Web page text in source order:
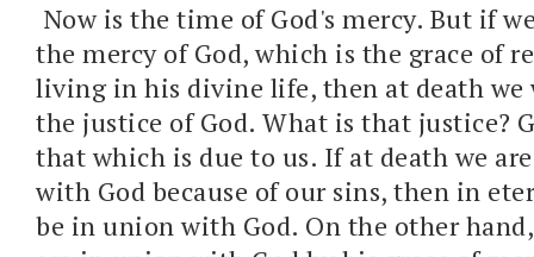
Now is the time of God's mercy. But if
the mercy of God, which is the grace of
living in his divine life, then at death we
the justice of God. What is that justice?
that which is due to us. If at death we
with God because of our sins, then in
be in union with God. On the other